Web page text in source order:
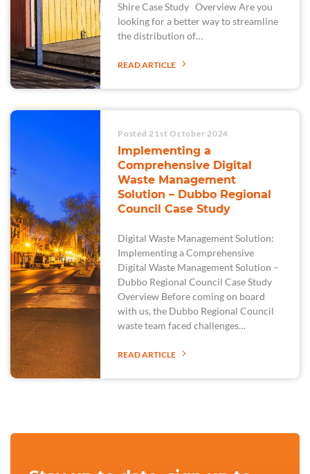
Shire Case Study Overview Are you
looking for a better way to streamline
the distribution of…
READ ARTICLE
Posted 21st October 2024
Implementing a
Comprehensive Digital
Waste Management
Solution – Dubbo Regional
Council Case Study
Digital Waste Management Solution:
Implementing a Comprehensive
Digital Waste Management Solution –
Dubbo Regional Council Case Study
Overview Before coming on board
with us, the Dubbo Regional Council
waste team faced challenges…
READ ARTICLE